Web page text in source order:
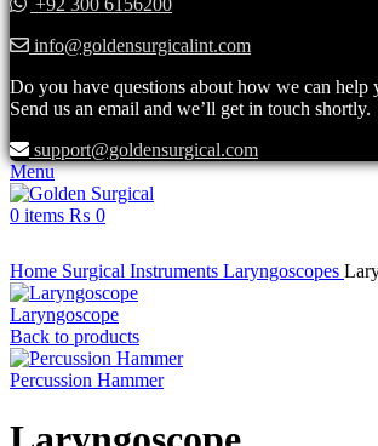
+92 300 6156200
info@goldensurgicalint.com
Do you have questions about how we can help
Send us an email and we’ll get in touch shortly.
support@goldensurgical.com
Menu
0 items ₨ 0
Home Surgical Instruments Laryngoscopes
Laryngoscope
Back to products
Percussion Hammer